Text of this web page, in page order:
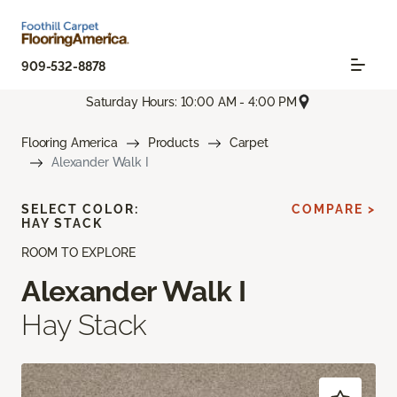
909-532-8878
Saturday Hours: 10:00 AM - 4:00 PM
Flooring America Products
Carpet
Alexander Walk I
ROOM TO EXPLORE
Alexander Walk I
Hay Stack
SELECT COLOR:
HAY STACK
COMPARE >